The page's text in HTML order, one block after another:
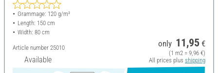
Grammage: 120 g/m²
Length: 150 cm
Width: 80 cm
Article number 25010
Available
only 11,95 €
(1 m2 = 9,96 €)
All prices plus shipping